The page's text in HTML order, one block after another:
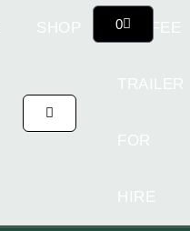
SHOP COFFEE
TRAILER
FOR
HIRE
0